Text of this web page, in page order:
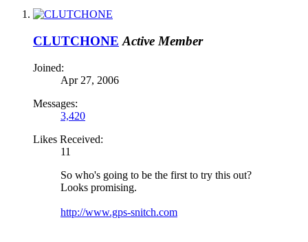
CLUTCHONE Active Member
Joined:
Apr 27, 2006
Messages:
3,420
Likes Received:
11
So who's going to be the first to try this out?
Looks promising.
http://www.gps-snitch.com